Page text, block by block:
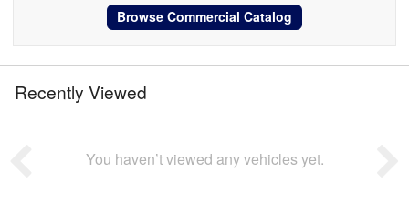
Browse Commercial Catalog
Recently Viewed
You haven’t viewed any vehicles yet.